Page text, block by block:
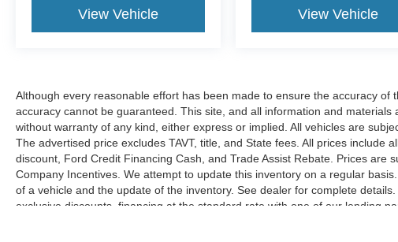
View Vehicle View Vehicle
Although every reasonable effort has been made to ensure the accuracy of
accuracy cannot be guaranteed. This site, and all information and
without warranty of any kind, either express or implied. All vehicles are
The advertised price excludes TAVT, title, and State fees. All prices include
discount, Ford Credit Financing Cash, and Trade Assist Rebate. Prices are
Company Incentives. We attempt to update this inventory on a regular
of a vehicle and the update of the inventory. See dealer for complete
exclusive discounts, financing at the standard rate with one of our lending